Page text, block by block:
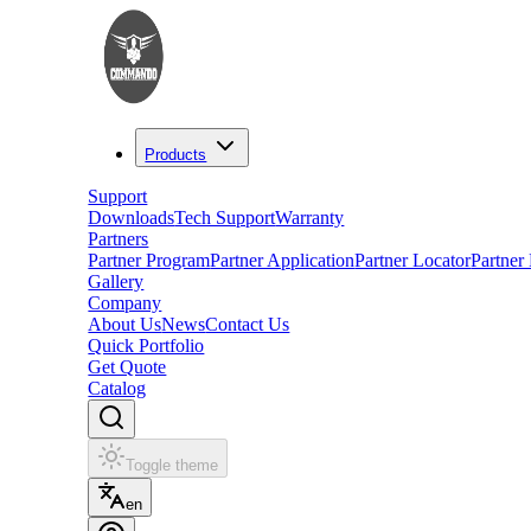
Products
Support
DownloadsTech SupportWarranty
Partners
Partner ProgramPartner ApplicationPartner LocatorPartner
Gallery
Company
About UsNewsContact Us
Quick Portfolio
Get Quote
Catalog
Toggle theme
en